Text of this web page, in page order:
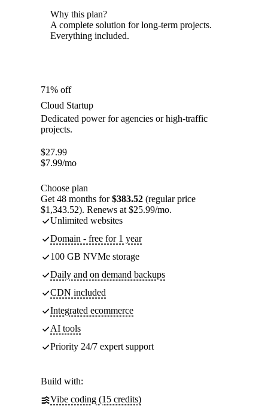
Why this plan?
A complete solution for long-term projects.
Everything included.
71% off
Cloud Startup
Dedicated power for agencies or high-traffic
projects.
$27.99
$7.99/mo
Choose plan
Get 48 months for$383.52 (regular price
$1,343.52). Renews at $25.99/mo.
Unlimited websites
Domain - free for 1 year
100 GB NVMe storage
Daily and on demand backups
CDN included
Integrated ecommerce
AI tools
Priority 24/7 expert support
Build with:
Vibe coding (15 credits)